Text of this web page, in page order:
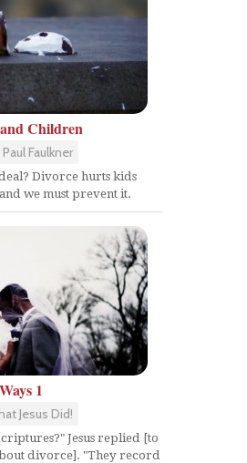
Children
Faulkner
Divorce hurts kids
we must prevent it.
1
Jesus Did!
Jesus replied [to
divorce]. "They record